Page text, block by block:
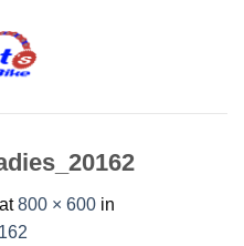
at800 × 600 in